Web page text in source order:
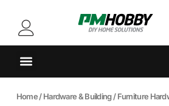
Home/Hardware & Building/Furniture